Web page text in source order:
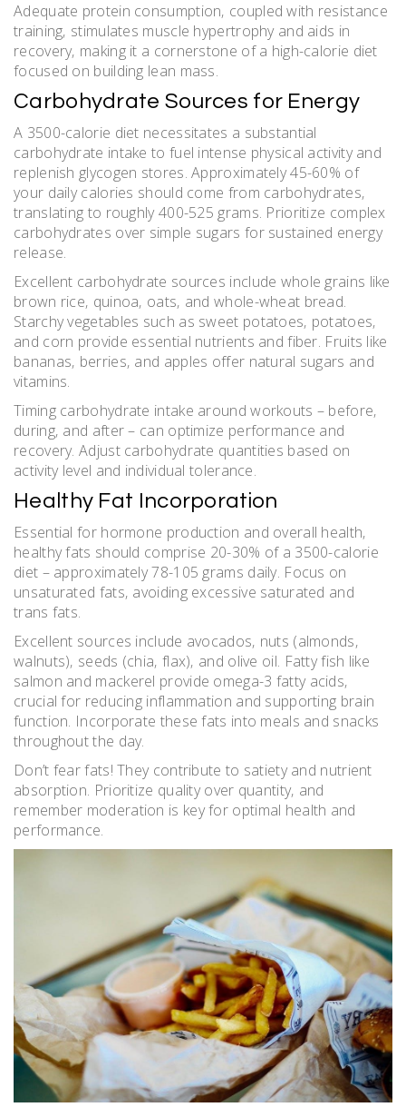
Adequate protein consumption‚ coupled with resistance
training‚ stimulates muscle hypertrophy and aids in
recovery‚ making it a cornerstone of a high-calorie diet
focused on building lean mass.
Carbohydrate Sources for Energy
A 3500-calorie diet necessitates a substantial
carbohydrate intake to fuel intense physical activity and
replenish glycogen stores. Approximately 45-60% of
your daily calories should come from carbohydrates‚
translating to roughly 400-525 grams. Prioritize complex
carbohydrates over simple sugars for sustained energy
release.
Excellent carbohydrate sources include whole grains like
brown rice‚ quinoa‚ oats‚ and whole-wheat bread.
Starchy vegetables such as sweet potatoes‚ potatoes‚
and corn provide essential nutrients and fiber. Fruits like
bananas‚ berries‚ and apples offer natural sugars and
vitamins.
Timing carbohydrate intake around workouts – before‚
during‚ and after – can optimize performance and
recovery. Adjust carbohydrate quantities based on
activity level and individual tolerance.
Healthy Fat Incorporation
Essential for hormone production and overall health‚
healthy fats should comprise 20-30% of a 3500-calorie
diet – approximately 78-105 grams daily. Focus on
unsaturated fats‚ avoiding excessive saturated and
trans fats.
Excellent sources include avocados‚ nuts (almonds‚
walnuts)‚ seeds (chia‚ flax)‚ and olive oil. Fatty fish like
salmon and mackerel provide omega-3 fatty acids‚
crucial for reducing inflammation and supporting brain
function. Incorporate these fats into meals and snacks
throughout the day.
Don’t fear fats! They contribute to satiety and nutrient
absorption. Prioritize quality over quantity‚ and
remember moderation is key for optimal health and
performance.